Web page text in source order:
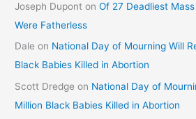
Joseph Dupont onOf 27 Deadliest
Were Fatherless
Dale on National Day of Mourning Will
Black Babies Killed in Abortion
Scott Dredge on National Day of
Million Black Babies Killed in Abortion